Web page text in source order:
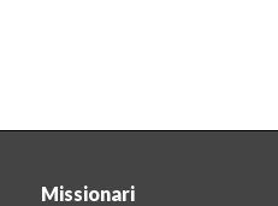
Missionari